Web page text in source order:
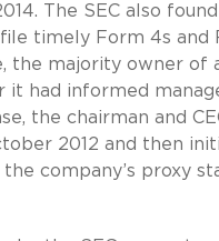
The SEC also
timely Form 4s and
the majority owner of
it had informed
the chairman and
2012 and then
company’s proxy